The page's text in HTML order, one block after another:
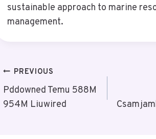
sustainable approach to marine
management.
Post
Navigation
PREVIOUS
Pddowned Temu 588M
954M Liuwired